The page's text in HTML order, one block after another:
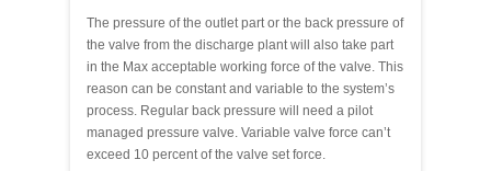
The pressure of the outlet part or the back pressure of
the valve from the discharge plant will also take part
in the Max acceptable working force of the valve. This
reason can be constant and variable to the system’s
process. Regular back pressure will need a pilot
managed pressure valve. Variable valve force can’t
exceed 10 percent of the valve set force.